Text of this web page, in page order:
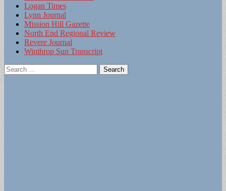
Logan Times
Lynn Journal
Mission Hill Gazette
North End Regional Review
Revere Journal
Winthrop Sun Transcript
Search
for: